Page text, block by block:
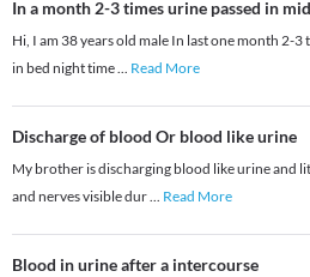
In a month 2-3 times urine passed in mid
Hi, I am 38 years old male In last one month 2-
in bed night time... Read More
Discharge of blood Or blood like urine
My brother is discharging blood like urine and
and nerves visible dur... Read More
Blood in urine after a intercourse